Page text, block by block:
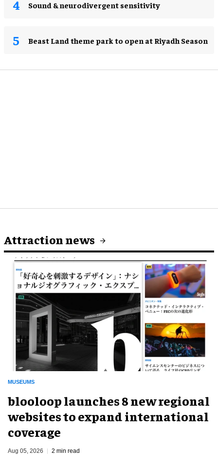
Sound & neurodivergent sensitivity
Beast Land theme park to open at Riyadh Season
Attraction news
MUSEUMS
blooloop launches 8 new regional
websites to expand international
coverage
Aug 05, 2026 2 min read